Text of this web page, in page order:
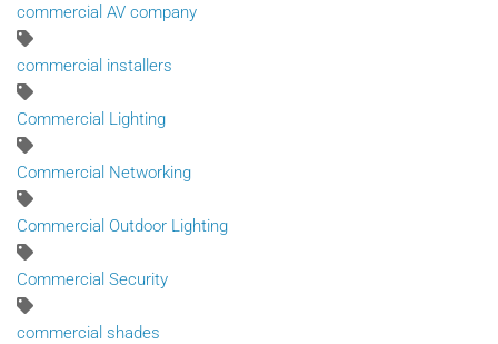
commercial AV company
commercial installers
Commercial Lighting
Commercial Networking
Commercial Outdoor Lighting
Commercial Security
commercial shades